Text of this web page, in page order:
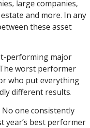
large companies,
and more. In any
these asset
performing major
worst performer
who put everything
different results.
one consistently
year’s best performer